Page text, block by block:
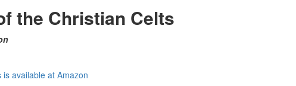
the Christian Celts
available at Amazon